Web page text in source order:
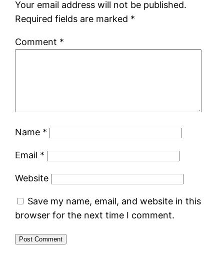
Your email address will not be published.
Required fields are marked *
Comment *
Name *
Email *
Website
Save my name, email, and website in this
browser for the next time I comment.